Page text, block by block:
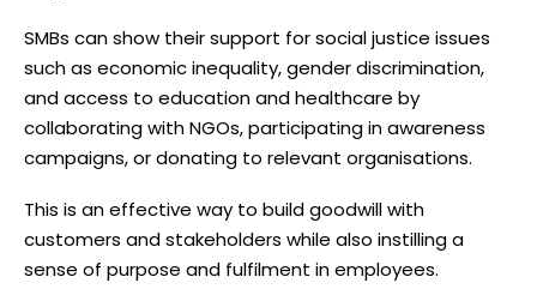
SMBs can show their support for social justice issues
such as economic inequality, gender discrimination,
and access to education and healthcare by
collaborating with NGOs, participating in awareness
campaigns, or donating to relevant organisations.
This is an effective way to build goodwill with
customers and stakeholders while also instilling a
sense of purpose and fulfilment in employees.